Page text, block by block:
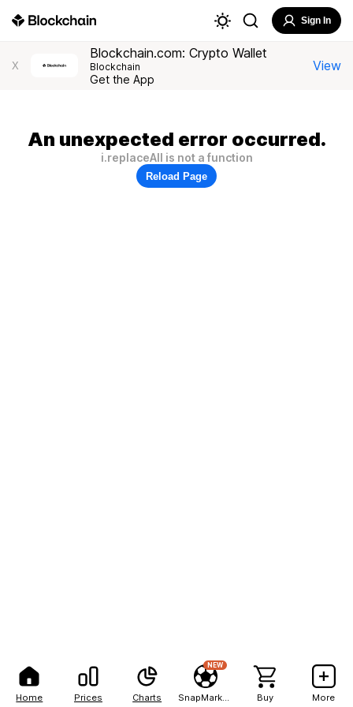
Home Prices Charts
NEW
Buy More
Sign In
X
Blockchain.com: Crypto Wallet
Blockchain
Get the App
View
An unexpected error occurred.
i.replaceAll is not a function
Reload Page